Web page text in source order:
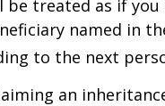
be treated as if
named in
to the next
an